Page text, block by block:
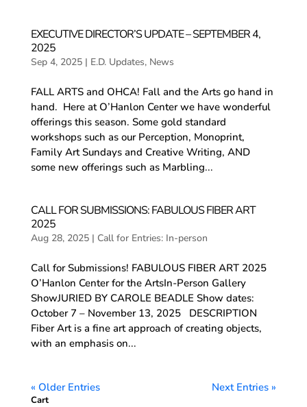
EXECUTIVE DIRECTOR’S UPDATE – SEPTEMBER 4,
2025
Sep 4, 2025| E.D. Updates, News
FALL ARTS and OHCA! Fall and the Arts go hand in
hand. Here at O’Hanlon Center we have wonderful
offerings this season. Some gold standard
workshops such as our Perception, Monoprint,
Family Art Sundays and Creative Writing, AND
some new offerings such as Marbling...
CALL FOR SUBMISSIONS: FABULOUS FIBER ART
2025
Aug 28, 2025| Call for Entries: In-person
Call for Submissions! FABULOUS FIBER ART 2025
O’Hanlon Center for the ArtsIn-Person Gallery
ShowJURIED BY CAROLE BEADLE Show dates:
October 7 – November 13, 2025 DESCRIPTION
Fiber Art is a fine art approach of creating objects,
with an emphasis on...
« Older Entries Next Entries »
Cart